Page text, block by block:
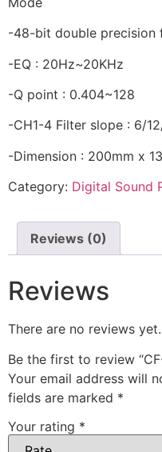
-48-bit double precision
-EQ : 20Hz~20KHz
-Q point : 0.404~128
-CH1-4 Filter slope : 6/
-Dimension : 200mm x
Category: Digital Sound
Reviews (0)
Reviews
There are no reviews yet.
Be the first to review
Your email address will
fields are marked *
Your rating *